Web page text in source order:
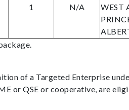
1 N/A
WEST
of a Targeted Enterprise
or QSE or cooperative, are